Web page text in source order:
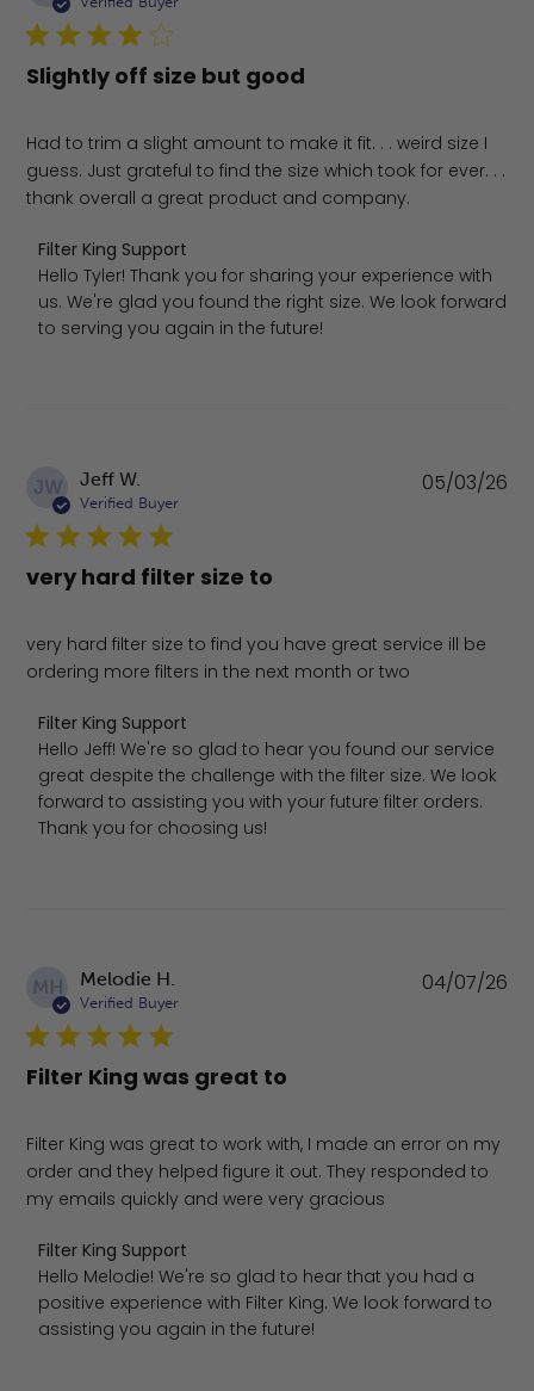
Slightly off size but good
Had to trim a slight amount to make it fit. . . weird size I
guess. Just grateful to find the size which took for ever. . .
thank overall a great product and company.
Comments by Store Owner on Review by Filter King
Filter King Support
Hello Tyler! Thank you for sharing your experience with
us. We're glad you found the right size. We look forward
to serving you again in the future!
JW Jeff W.
Verified Buyer
very hard filter size to
very hard filter size to find you have great service ill be
ordering more filters in the next month or two
Comments by Store Owner on Review by Filter King
Filter King Support
Hello Jeff! We're so glad to hear you found our service
great despite the challenge with the filter size. We look
forward to assisting you with your future filter orders.
Thank you for choosing us!
05/03/26
MH Melodie H.
Verified Buyer
Filter King was great to
Filter King was great to work with, I made an error on my
order and they helped figure it out. They responded to
my emails quickly and were very gracious
Comments by Store Owner on Review by Filter King
Filter King Support
Hello Melodie! We're so glad to hear that you had a
positive experience with Filter King. We look forward to
assisting you again in the future!
04/07/26